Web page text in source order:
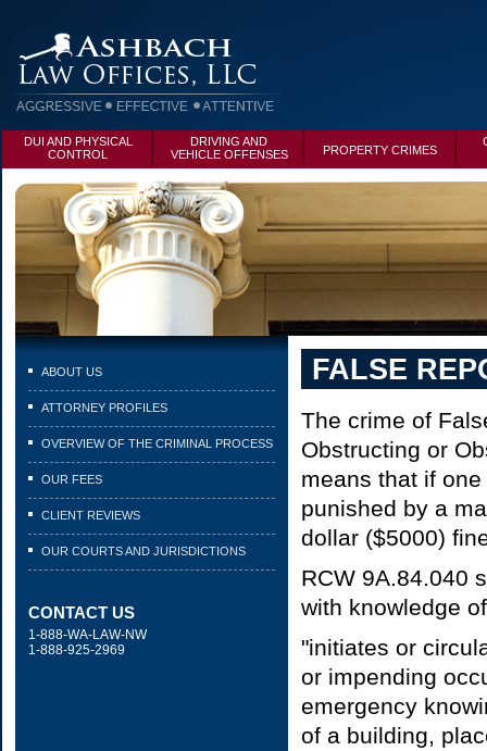
DUI AND PHYSICAL
CONTROL
DRIVING AND
VEHICLE OFFENSES
PROPERTY CRIMES
ABOUT US
ATTORNEY PROFILES
OVERVIEW OF THE CRIMINAL PROCESS
OUR FEES
CLIENT REVIEWS
OUR COURTS AND JURISDICTIONS
CONTACT US
1-888-WA-LAW-NW
1-888-925-2969
FALSE
The crime of
Obstructing or
means that if
punished by a
dollar ($5000)
RCW 9A.84.040
with knowledge
"initiates or
or impending
emergency
of a building,